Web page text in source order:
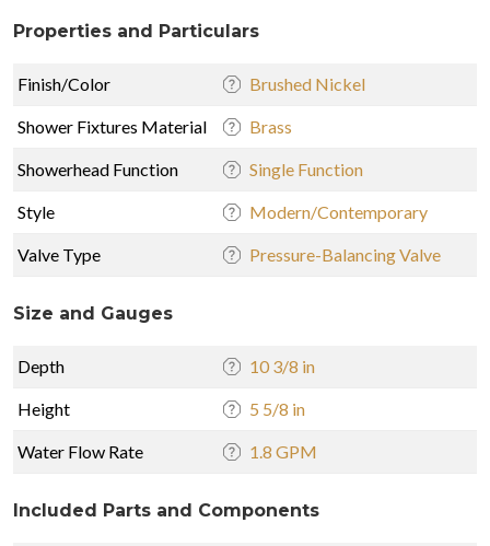
Properties and Particulars
Finish/Color Brushed Nickel
Shower Fixtures Material Brass
Showerhead Function Single Function
Style Modern/Contemporary
Valve Type Pressure-Balancing Valve
Size and Gauges
Depth 10 3/8 in
Height 5 5/8 in
Water Flow Rate 1.8 GPM
Included Parts and Components